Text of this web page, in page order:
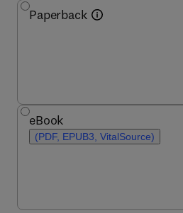
Paperback
eBook
(PDF, EPUB3, VitalSource)